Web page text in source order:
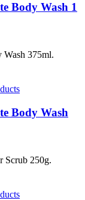
Body Wash 1
Body Wash